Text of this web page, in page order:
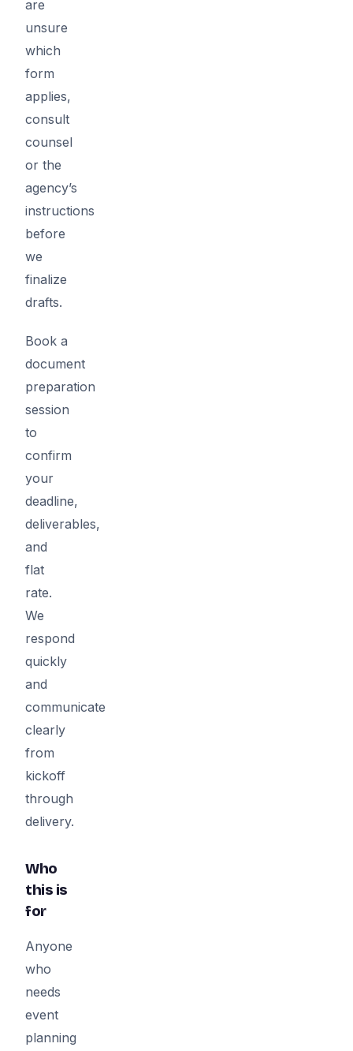
are
unsure
which
form
applies,
consult
counsel
or the
agency’s
instructions
before
we
finalize
drafts.
Book a
document
preparation
session
to
confirm
your
deadline,
deliverables,
and
flat
rate.
We
respond
quickly
and
communicate
clearly
from
kickoff
through
delivery.
Who
this is
for
Anyone
who
needs
event
planning